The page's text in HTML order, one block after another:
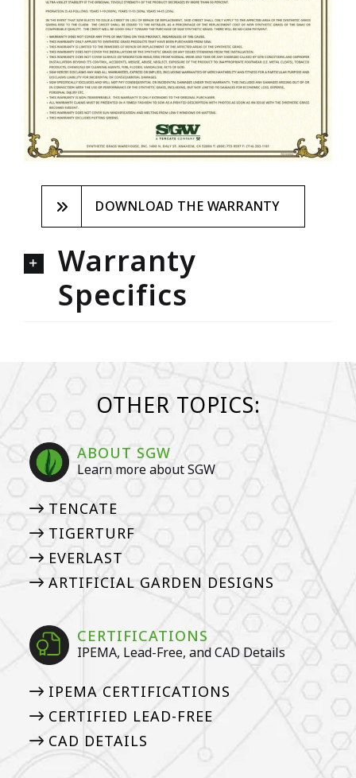
DOWNLOAD THE WARRANTY
Warranty
Specifics
OTHER TOPICS:
ABOUT SGW
Learn more about SGW
TENCATE
TIGERTURF
EVERLAST
ARTIFICIAL GARDEN DESIGNS
CERTIFICATIONS
IPEMA, Lead-Free, and CAD Details
IPEMA CERTIFICATIONS
CERTIFIED LEAD-FREE
CAD DETAILS